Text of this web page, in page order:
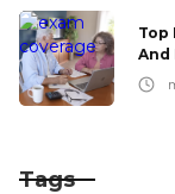
Top
And
Tags